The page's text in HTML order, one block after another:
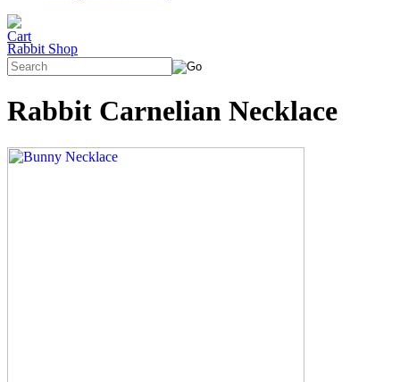
Rabbit Shop
Rabbit Carnelian Necklace